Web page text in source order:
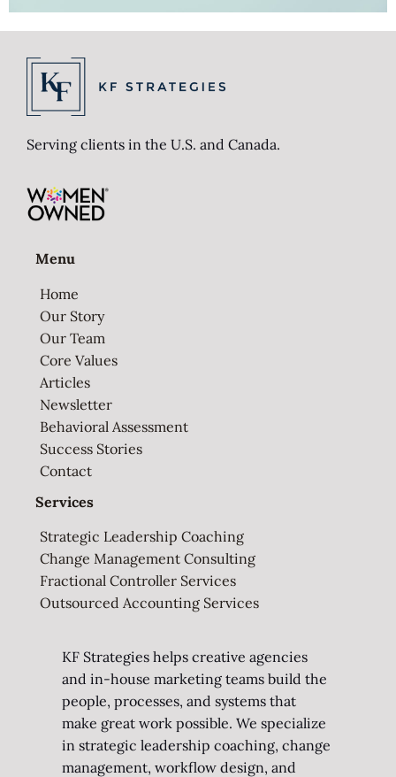
Serving clients in the U.S. and Canada.
Menu
Home
Our Story
Our Team
Core Values
Articles
Newsletter
Behavioral Assessment
Success Stories
Contact
Services
Strategic Leadership Coaching
Change Management Consulting
Fractional Controller Services
Outsourced Accounting Services
KF Strategies helps creative agencies
and in-house marketing teams build the
people, processes, and systems that
make great work possible. We specialize
in strategic leadership coaching, change
management, workflow design, and